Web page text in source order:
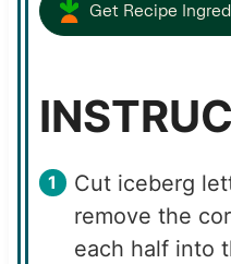
Get Recipe
Cut iceberg
remove the
each half into